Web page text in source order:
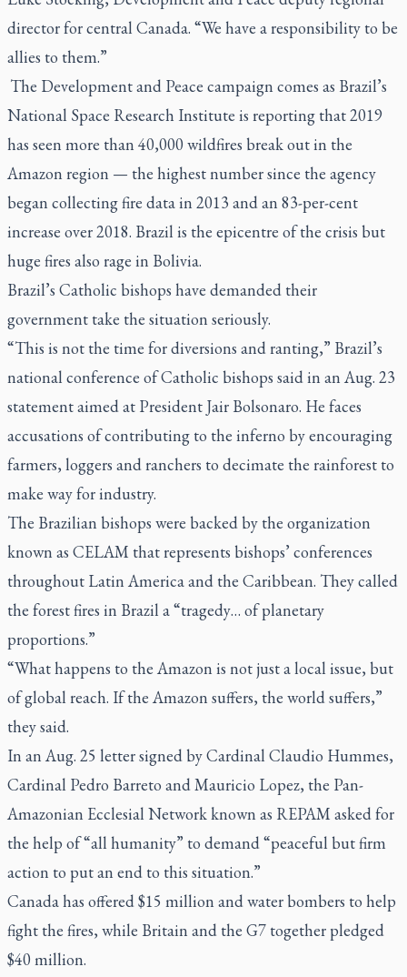
director for central Canada. “We have a responsibility to be
allies to them.”
The Development and Peace campaign comes as Brazil’s
National Space Research Institute is reporting that 2019
has seen more than 40,000 wildfires break out in the
Amazon region — the highest number since the agency
began collecting fire data in 2013 and an 83-per-cent
increase over 2018. Brazil is the epicentre of the crisis but
huge fires also rage in Bolivia.
Brazil’s Catholic bishops have demanded their
government take the situation seriously.
“This is not the time for diversions and ranting,” Brazil’s
national conference of Catholic bishops said in an Aug. 23
statement aimed at President Jair Bolsonaro. He faces
accusations of contributing to the inferno by encouraging
farmers, loggers and ranchers to decimate the rainforest to
make way for industry.
The Brazilian bishops were backed by the organization
known as CELAM that represents bishops’ conferences
throughout Latin America and the Caribbean. They called
the forest fires in Brazil a “tragedy… of planetary
proportions.”
“What happens to the Amazon is not just a local issue, but
of global reach. If the Amazon suffers, the world suffers,”
they said.
In an Aug. 25 letter signed by Cardinal Claudio Hummes,
Cardinal Pedro Barreto and Mauricio Lopez, the Pan-
Amazonian Ecclesial Network known as REPAM asked for
the help of “all humanity” to demand “peaceful but firm
action to put an end to this situation.”
Canada has offered $15 million and water bombers to help
fight the fires, while Britain and the G7 together pledged
$40 million.